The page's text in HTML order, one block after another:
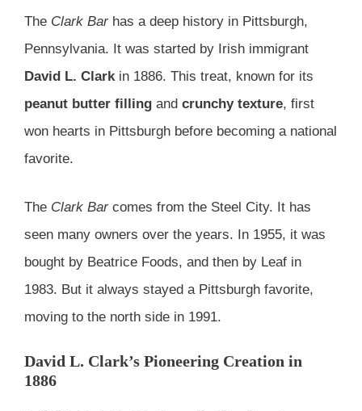
The Clark Barhas a deep history in Pittsburgh,
Pennsylvania. It was started by Irish immigrant
David L. Clarkin 1886. This treat, known for its
peanut butter filling and crunchy texture, first
won hearts in Pittsburgh before becoming a national
favorite.
The Clark Barcomes from the Steel City. It has
seen many owners over the years. In 1955, it was
bought by Beatrice Foods, and then by Leaf in
1983. But it always stayed a Pittsburgh favorite,
moving to the north side in 1991.
David L. Clark’s Pioneering Creation in
1886